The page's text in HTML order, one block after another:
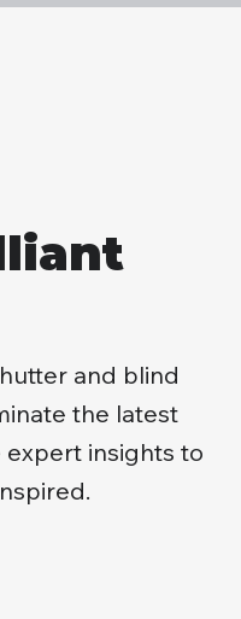
and blind
the latest
insights to